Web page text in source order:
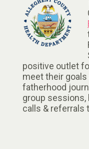
positive outlet
meet their
fatherhood
group sessions,
calls & referrals